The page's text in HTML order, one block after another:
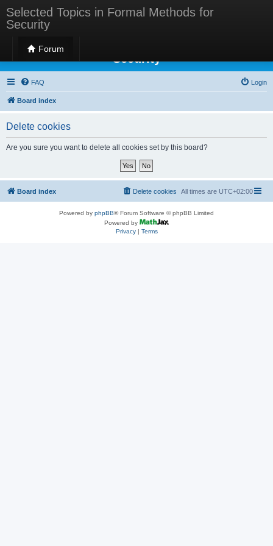
Selected Topics in Formal Methods for
Security
Forum
Selected Topics in Formal Methods for
Security
FAQ Login
Board index
Delete cookies
Are you sure you want to delete all cookies set by this board?
Board index All times are UTC+02:00
Delete cookies
Powered by phpBB® Forum Software © phpBB Limited
Powered by
Privacy| Terms